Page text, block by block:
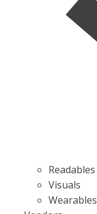
Readables
Visuals
Wearables